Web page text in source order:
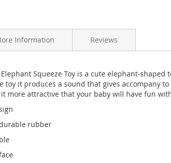
Elephant Squeeze Toy is a cute elephant-
toy it produces a sound that gives accompany
more attractive that your baby will have fun
rubber
Information Reviews